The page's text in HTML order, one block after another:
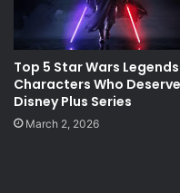
Top 5 Star Wars Legends
Characters Who
Disney Plus Series
March 2, 2026